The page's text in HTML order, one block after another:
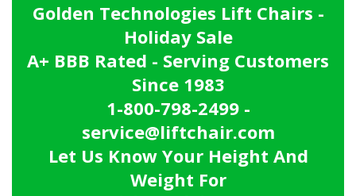
Golden Technologies Lift Chairs -
Holiday Sale
A+ BBB Rated - Serving Customers
Since 1983
1-800-798-2499 -
service@liftchair.com
Let Us Know Your Height And
Weight For